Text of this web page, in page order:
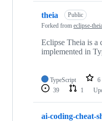
theia
Public
Forked from eclipse-
Eclipse Theia is
implemented in
TypeScript 6
39
1
ai-coding-cheat-